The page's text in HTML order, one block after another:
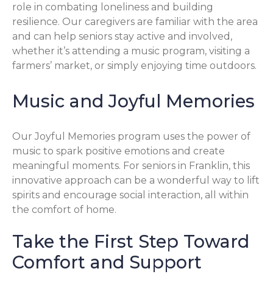
role in combating loneliness and building
resilience. Our caregivers are familiar with the area
and can help seniors stay active and involved,
whether it’s attending a music program, visiting a
farmers’ market, or simply enjoying time outdoors.
Music and Joyful Memories
Our Joyful Memories program uses the power of
music to spark positive emotions and create
meaningful moments. For seniors in Franklin, this
innovative approach can be a wonderful way to lift
spirits and encourage social interaction, all within
the comfort of home.
Take the First Step Toward
Comfort and Support